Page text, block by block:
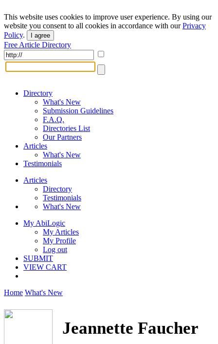
This website uses cookies to improve user experience. By using our
website you consent to all cookies in accordance with ourPrivacy
Policy. I agree
Free Article Directory
Directory
What's New
Submission Guidelines
F.A.Q.
Directories List
Our Partners
Articles
What's New
Testimonials
Articles
Directory
Testimonials
What's New
My AbiLogic
My Articles
My Profile
Log out
SUBMIT
VIEW CART
Home What's New
Jeannette Faucher